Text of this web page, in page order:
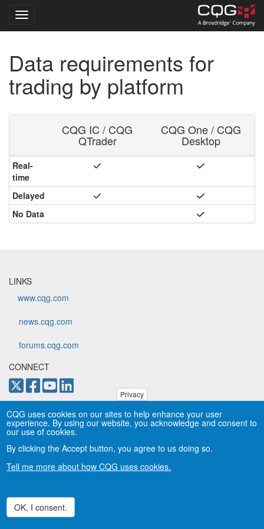
main
content
Toggle navigation
Data requirements for
trading by platform
CQG IC / CQG
QTrader
CQG One / CQG
Desktop
Real-
time
Delayed
No Data
LINKS
www.cqg.com
news.cqg.com
forums.cqg.com
CONNECT
CQG®, DOMTrader®, TFlow®, and Data Factory™ are
trademarks of CQG, Inc.Privacy
Privacy
CQG uses cookies on our sites to help enhance your user
experience. By using our website, you acknowledge and consent to
our use of cookies.
By clicking the Accept button, you agree to us doing so.
Tell me more about how CQG uses cookies.
OK, I consent.